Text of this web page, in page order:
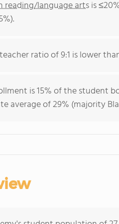
reading/language artsis
ratio of 9:1 is lower
is 15% of the student
average of 29% (majority